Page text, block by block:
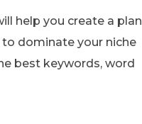
help you create a plan
to dominate your niche
best keywords, word